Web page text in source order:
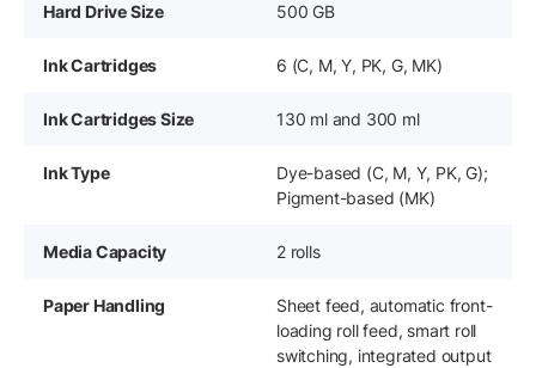
Hard Drive Size 500 GB
Ink Cartridges 6 (C, M, Y, PK, G, MK)
Ink Cartridges Size 130 ml and 300 ml
Ink Type
Dye-based (C, M, Y, PK, G);
Pigment-based (MK)
Media Capacity 2 rolls
Paper Handling
Sheet feed, automatic front-
loading roll feed, smart roll
switching, integrated output